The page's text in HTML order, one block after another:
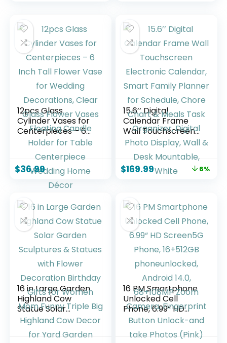
Apartment, Office,
Beige
Couch,Removable
Sofa Cover, Dark
Grey
12pcs Glass
Cylinder Vases for
Centerpieces – 6
Inch Tall Flower
Vase for Wedding
Decorations, Clear
Glass Flower Vases
Floating Candle
Holder for Table
Centerpiece
Wedding Home
Décor
$36.99
15.6’’ Digital
Calendar Frame
Wall Touchscreen
Electronic
Calendar, Smart
Family Planner for
Schedule, Chore
Photo Display, Wall
& Desk Mountable,
White
$169.99 6%
16 in Large Garden
Highland Cow
Statue Solar
Garden Sculptures
& Statues with
Flower Decoration
16 PM Smartphone
Unlocked Cell
Phone, 6.99“ HD
Screen5G Phone,
16+512GB
phoneunlocked,